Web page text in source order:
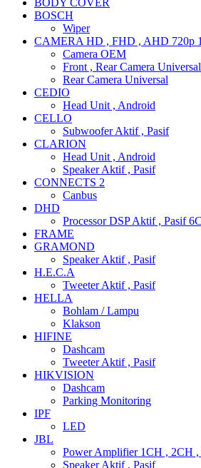
BODY COVER
BOSCH
Wiper
CAMERA HD , FHD , AHD 720p
Camera OEM
Front , Rear Camera Universal
Rear Camera Universal
CEDIO
Head Unit , Android
CELLO
Subwoofer Aktif , Pasif
CLARION
Head Unit , Android
Speaker Aktif , Pasif
CONNECTS 2
Canbus
DHD
Processor DSP Aktif , Pasif
FRAME
GRAMOND
Speaker Aktif , Pasif
H.E.C.A
Tweeter Aktif , Pasif
HELLA
Bohlam / Lampu
Klakson
HIFINE
Dashcam
Tweeter Aktif , Pasif
HIKVISION
Dashcam
Parking Monitoring
IPF
LED
JBL
Power Amplifier 1CH , 2CH ,
Speaker Aktif , Pasif